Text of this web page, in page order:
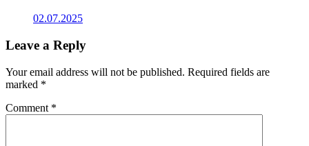
02.07.2025
Leave a Reply
Your email address will not be published. Required fields are
marked *
Comment *